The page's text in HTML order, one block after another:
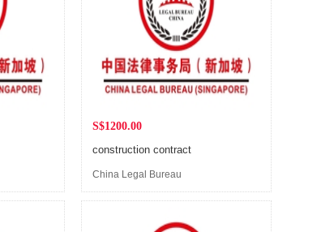
S$1200.00
construction contract
China Legal Bureau
(Singapore)